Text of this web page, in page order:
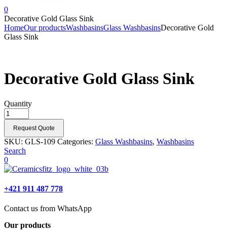
0
Decorative Gold Glass Sink
HomeOur productsWashbasinsGlass WashbasinsDecorative Gold
Glass Sink
Decorative Gold Glass Sink
Quantity
Request Quote
SKU: GLS-109 Categories: Glass Washbasins, Washbasins
Search
0
+421 911 487 778
Contact us from WhatsApp
Our products